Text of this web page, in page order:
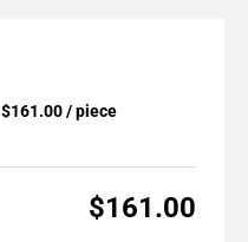
$161.00 / piece
$161.00